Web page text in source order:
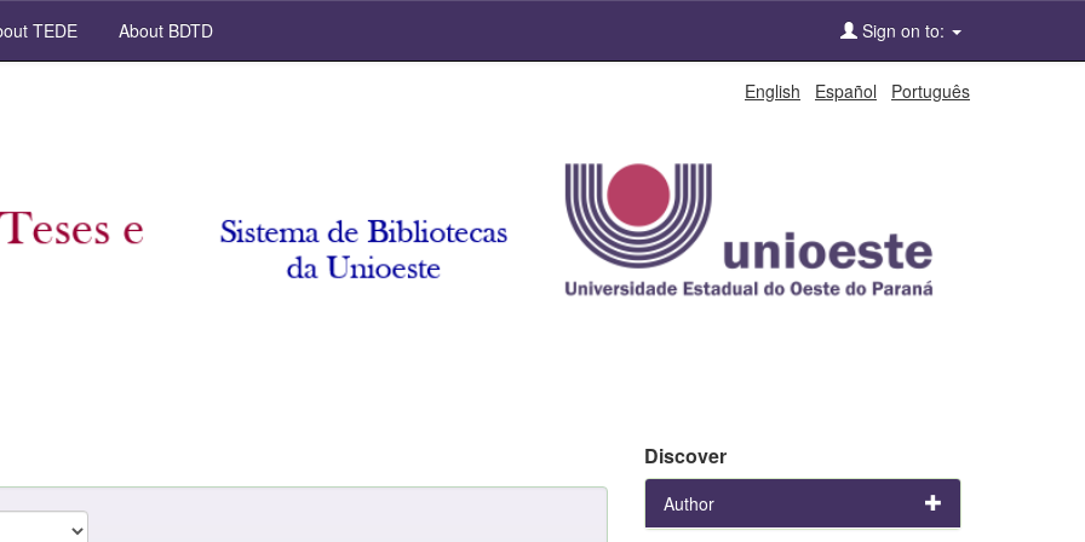
TEDE About BDTD Sign on to:
English Español Português
Discover
Author